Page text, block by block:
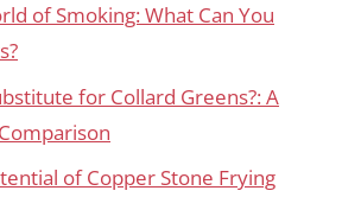
of Smoking: What Can You
for Collard Greens?: A
of Copper Stone Frying